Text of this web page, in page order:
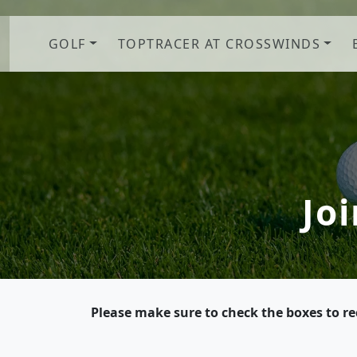
GOLF TOPTRACER AT CROSSWINDS
Please make sure to check the boxes to